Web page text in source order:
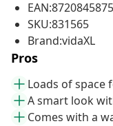
SKU:831565
Brand:vidaXL
Pros
Loads of space
A smart look
Comes with a